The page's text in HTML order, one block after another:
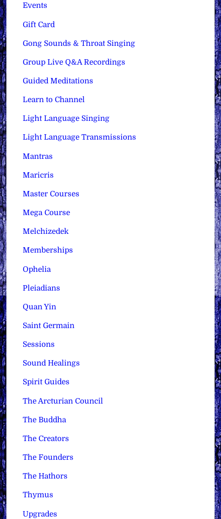
Events
Gift Card
Gong Sounds & Throat Singing
Group Live Q&A Recordings
Guided Meditations
Learn to Channel
Light Language Singing
Light Language Transmissions
Mantras
Maricris
Master Courses
Mega Course
Melchizedek
Memberships
Ophelia
Pleiadians
Quan Yin
Saint Germain
Sessions
Sound Healings
Spirit Guides
The Arcturian Council
The Buddha
The Creators
The Founders
The Hathors
Thymus
Upgrades